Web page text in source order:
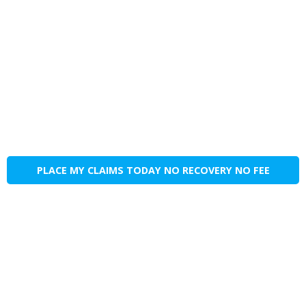
PLACE MY CLAIMS TODAY NO RECOVERY NO FEE